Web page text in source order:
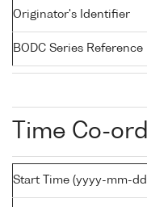
Originator's Identifier
BODC Series Reference
Time Co-
Start Time (yyyy-mm-